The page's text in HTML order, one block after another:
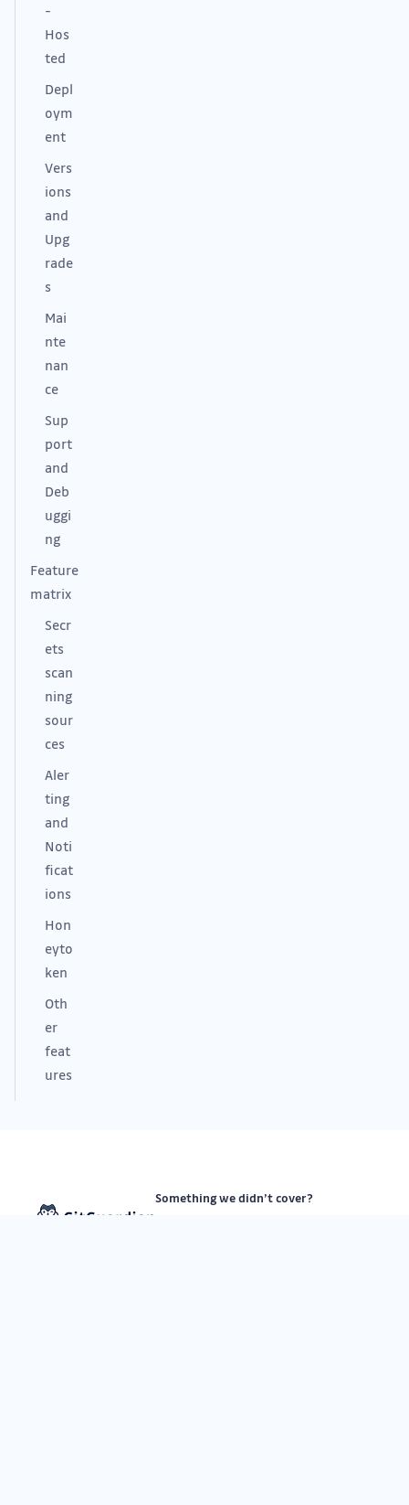
-
Hos
ted
Depl
oym
ent
Vers
ions
and
Upg
rade
s
Mai
nte
nan
ce
Sup
port
and
Deb
uggi
ng
Feature
matrix
Secr
ets
scan
ning
sour
ces
Aler
ting
and
Noti
ficat
ions
Hon
eyto
ken
Oth
er
feat
ures
Something we didn’t cover?